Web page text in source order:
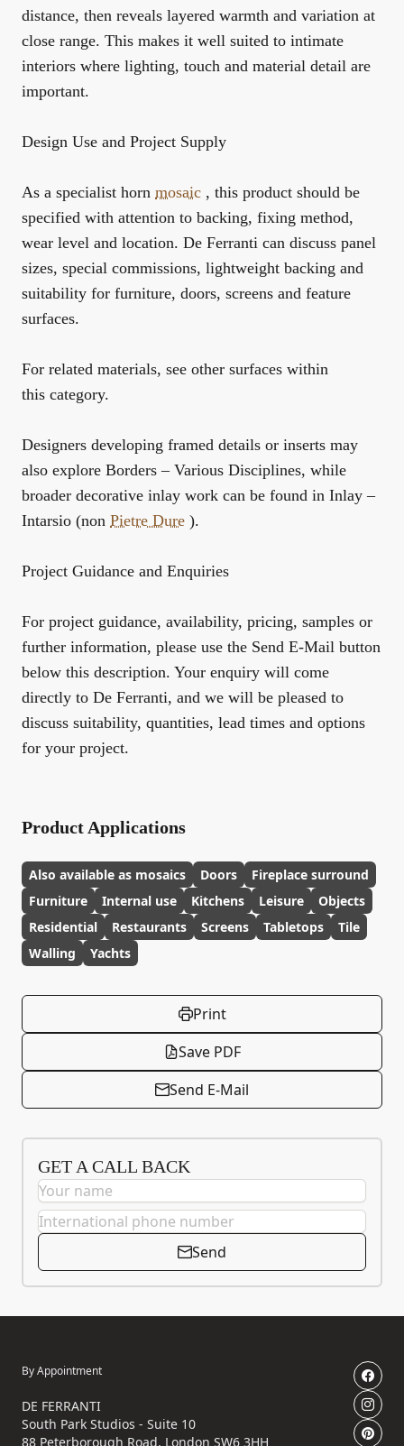
distance, then reveals layered warmth and variation at
close range. This makes it well suited to intimate
interiors where lighting, touch and material detail are
important.
Design Use and Project Supply
As a specialist horn mosaic , this product should be
specified with attention to backing, fixing method,
wear level and location. De Ferranti can discuss panel
sizes, special commissions, lightweight backing and
suitability for furniture, doors, screens and feature
surfaces.
For related materials, see other surfaces within
this category.
Designers developing framed details or inserts may
also explore Borders – Various Disciplines, while
broader decorative inlay work can be found in Inlay –
Intarsio (non Pietre Dure ).
Project Guidance and Enquiries
For project guidance, availability, pricing, samples or
further information, please use the Send E-Mail button
below this description. Your enquiry will come
directly to De Ferranti, and we will be pleased to
discuss suitability, quantities, lead times and options
for your project.
Product Applications
Also available as mosaics Doors
Fireplace surround
Furniture
Internal use Kitchens Leisure
Objects
Residential
Restaurants Screens Tabletops
Tile
Walling
Yachts
Print
Save PDF
Send E-Mail
GET A CALL BACK
Send
By Appointment
DE FERRANTI
South Park Studios - Suite 10
88 Peterborough Road, London SW6 3HH